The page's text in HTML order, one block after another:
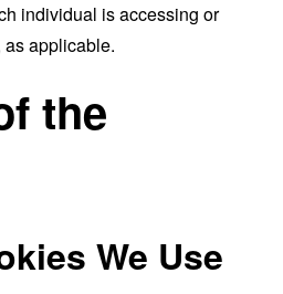
individual is accessing or
applicable.
the
We Use